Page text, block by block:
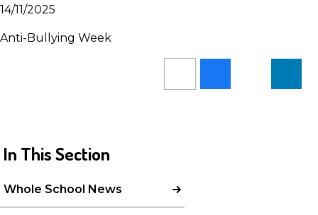
14/11/2025
Anti-Bullying Week
In This Section
Whole School News